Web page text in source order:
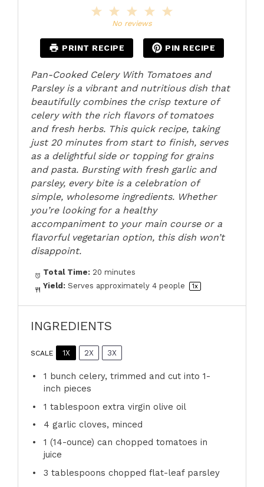
4
3
Stars
2
Stars
Star
No reviews
PRINT RECIPE PIN RECIPE
Pan-Cooked Celery With Tomatoes and
Parsley is a vibrant and nutritious dish that
beautifully combines the crisp texture of
celery with the rich flavors of tomatoes
and fresh herbs. This quick recipe, taking
just 20 minutes from start to finish, serves
as a delightful side or topping for grains
and pasta. Bursting with fresh garlic and
parsley, every bite is a celebration of
simple, wholesome ingredients. Whether
you’re looking for a healthy
accompaniment to your main course or a
flavorful vegetarian option, this dish won’t
disappoint.
Total Time: 20 minutes
Yield: Serves approximately4 people 1x
INGREDIENTS
SCALE 1X 2X 3X
1 bunch celery, trimmed and cut into 1-
inch pieces
1 tablespoon extra virgin olive oil
4 garlic cloves, minced
1 (14-ounce) can chopped tomatoes in
juice
3 tablespoons chopped flat-leaf parsley